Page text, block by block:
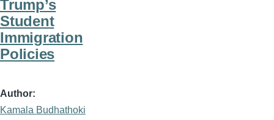
Trump’s
Student
Immigration
Policies
Author
Kamala Budhathoki